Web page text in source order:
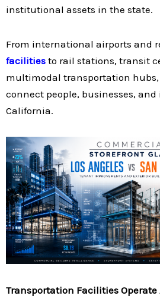
institutional assets in the state.
From international airports and
facilities to rail stations, transit
multimodal transportation hubs,
connect people, businesses,
California.
Transportation Facilities Operate